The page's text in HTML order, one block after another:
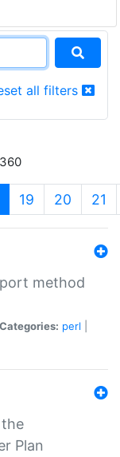
all filters
(current)
19 20 21
method
Categories: perl
Plan